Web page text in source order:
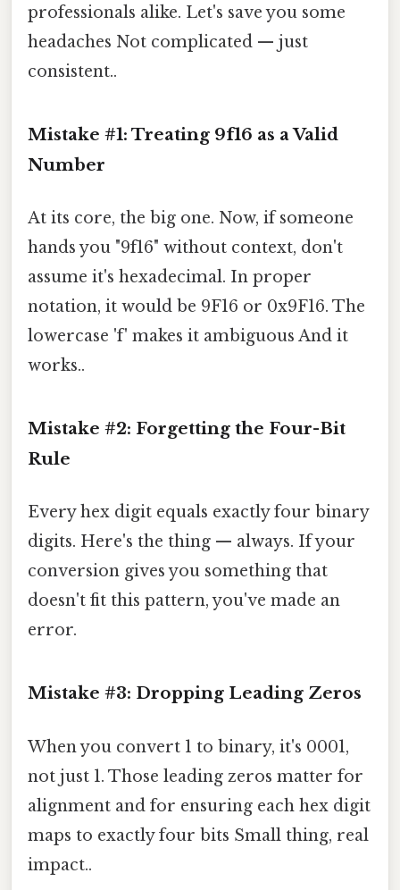
professionals alike. Let's save you some
headaches Not complicated — just
consistent..
Mistake #1: Treating 9f16 as a Valid
Number
At its core, the big one. Now, if someone
hands you "9f16" without context, don't
assume it's hexadecimal. In proper
notation, it would be 9F16 or 0x9F16. The
lowercase 'f' makes it ambiguous And it
works..
Mistake #2: Forgetting the Four-Bit
Rule
Every hex digit equals exactly four binary
digits. Here's the thing — always. If your
conversion gives you something that
doesn't fit this pattern, you've made an
error.
Mistake #3: Dropping Leading Zeros
When you convert 1 to binary, it's 0001,
not just 1. Those leading zeros matter for
alignment and for ensuring each hex digit
maps to exactly four bits Small thing, real
impact..